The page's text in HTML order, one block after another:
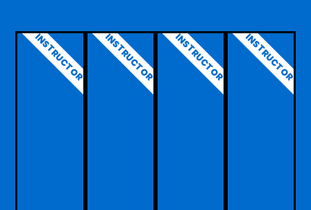
INSTRUCTOR INSTRUCTOR INSTRUCTOR INSTRUCTOR